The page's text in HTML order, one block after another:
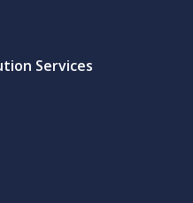
Services